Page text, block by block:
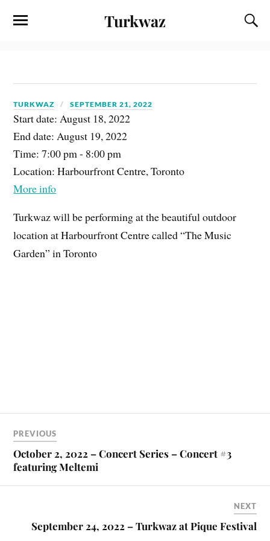
Turkwaz
TURKWAZ SEPTEMBER 21, 2022
Start date: August 18, 2022
End date: August 19, 2022
Time:7:00 pm - 8:00 pm
Location:Harbourfront Centre, Toronto
More info
Turkwaz will be performing at the beautiful outdoor
location at Harbourfront Centre called “The Music
Garden” in Toronto
PREVIOUS
October 2, 2022 – Concert Series – Concert #3
featuring Meltemi
NEXT
September 24, 2022 – Turkwaz at Pique Festival